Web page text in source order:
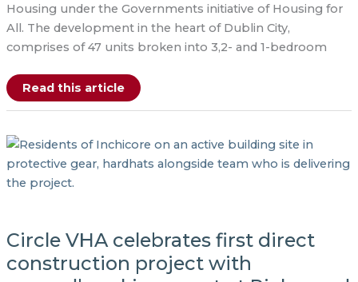
Housing under the Governments initiative of Housing for
All. The development in the heart of Dublin City,
comprises of 47 units broken into 3,2- and 1-bedroom
The
long-
awaited
the
apartment
development,
Railway
Read this article
Circle VHA celebrates first direct
construction project with